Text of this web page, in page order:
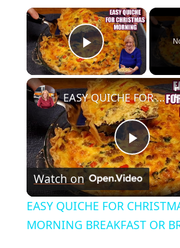
×
Play Video
P
l
a
EASY QUICHE FOR CHRISTMAS MORNING BREAKFAST OR BRUNCH
Watch on
EASY QUICHE FOR
MORNING BREAKFAST OR